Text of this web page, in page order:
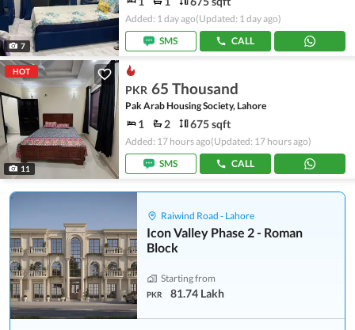
7
Added: 1 day ago(Updated: 1 day ago)
SMS
CALL
HOT
11
PKR 65 Thousand
Pak Arab Housing Society, Lahore
1 2 675 sqft
Added: 17 hours ago(Updated: 17 hours ago)
SMS
CALL
Raiwind Road - Lahore
Icon Valley Phase 2 - Roman
Block
Starting from
PKR 81.74 Lakh